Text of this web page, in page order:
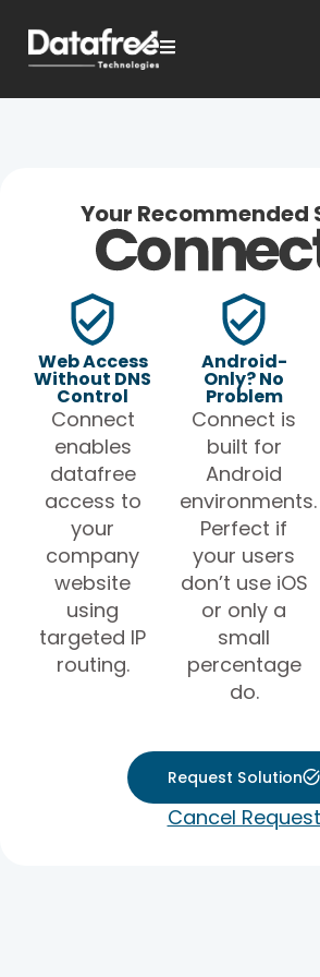
Your Recommended
Web Access
Without DNS
Control
Connect
enables
datafree
access to
your
company
website
using
targeted IP
routing.
Android-
Only? No
Problem
Connect is
built for
Android
environments.
Perfect if
your users
don’t use iOS
or only a
small
percentage
do.
Request Solution
Cancel Request